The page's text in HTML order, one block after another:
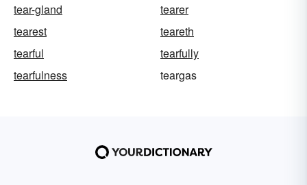
tear-gland
tearer
tearest
teareth
tearful
tearfully
tearfulness
teargas